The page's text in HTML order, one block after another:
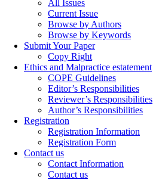
All Issues
Current Issue
Browse by Authors
Browse by Keywords
Submit Your Paper
Copy Right
Ethics and Malpractice estatement
COPE Guidelines
Editor’s Responsibilities
Reviewer’s Responsibilities
Author’s Responsibilities
Registration
Registration Information
Registration Form
Contact us
Contact Information
Contact us